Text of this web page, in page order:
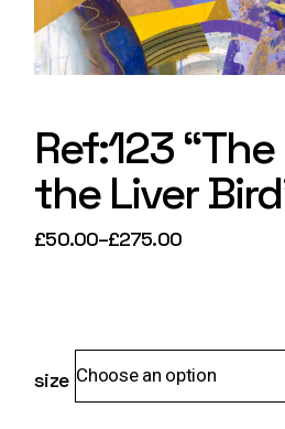
Ref:123
the Liver
£50.00–£275.00
Price
size Choose an option